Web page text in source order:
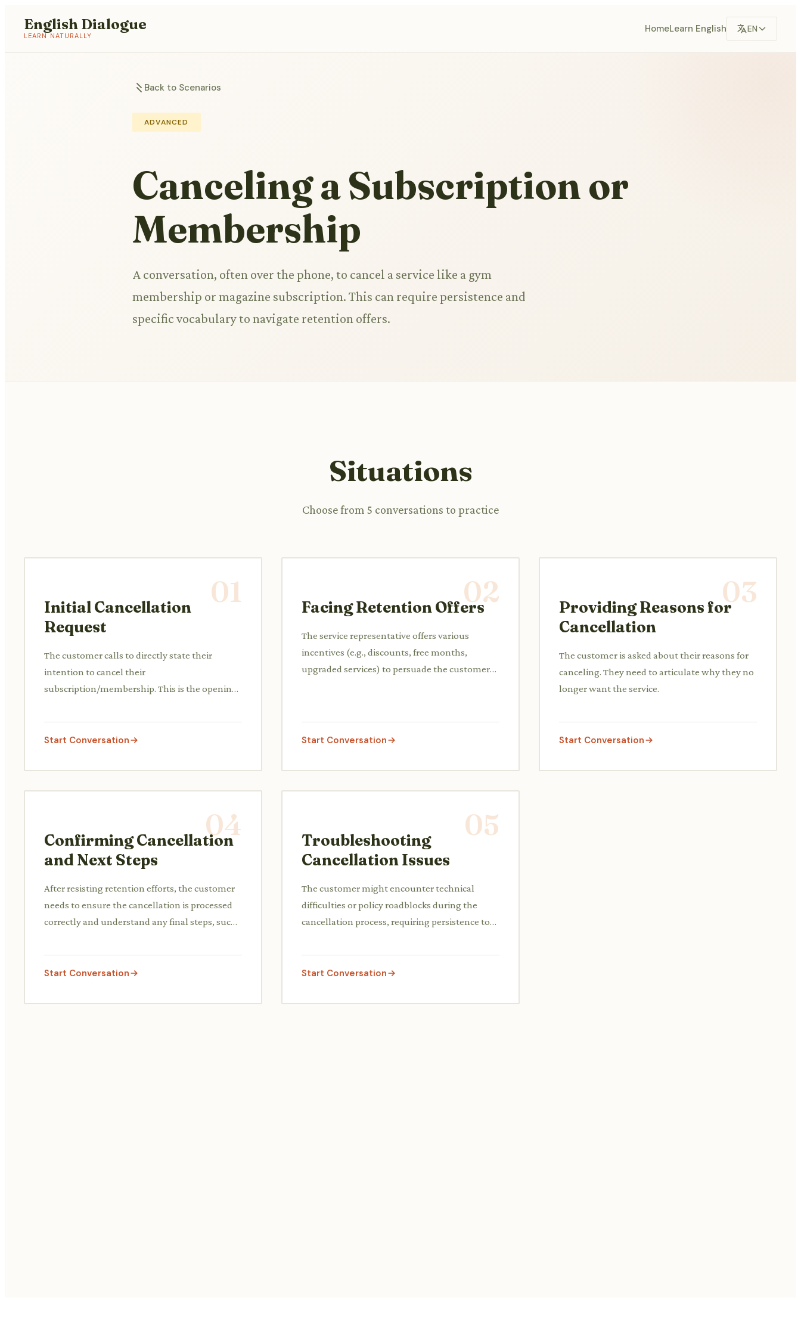
English Dialogue
LEARN NATURALLY
HomeLearn English EN
Back to Scenarios
ADVANCED
Canceling a Subscription or
Membership
A conversation, often over the phone, to cancel a service like a gym
membership or magazine subscription. This can require persistence and
specific vocabulary to navigate retention offers.
Situations
Choose from 5 conversations to practice
01
Initial Cancellation
Request
The customer calls to directly state their
intention to cancel their
subscription/membership. This is the opening
Start Conversation
02
Facing Retention Offers
The service representative offers various
incentives (e.g., discounts, free months,
upgraded services) to persuade the customer
Start Conversation
03
Providing Reasons for
Cancellation
The customer is asked about their reasons for
canceling. They need to articulate why they no
longer want the service.
Start Conversation
04
Confirming Cancellation
and Next Steps
After resisting retention efforts, the customer
needs to ensure the cancellation is processed
correctly and understand any final steps, such
Start Conversation
05
Troubleshooting
Cancellation Issues
The customer might encounter technical
difficulties or policy roadblocks during the
cancellation process, requiring persistence to
Start Conversation